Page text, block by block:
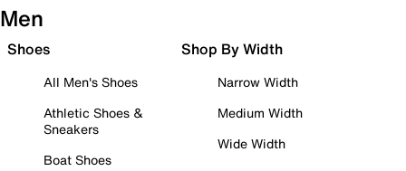
Men
Shoes
All Men's Shoes
Athletic Shoes &
Sneakers
Boat Shoes
Shop By Width
Narrow Width
Medium Width
Wide Width